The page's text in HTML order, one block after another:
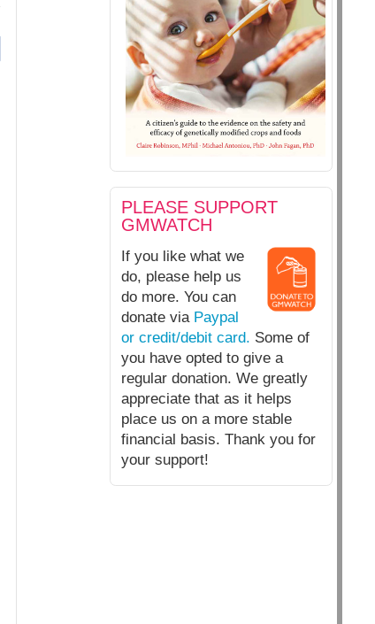
PLEASE SUPPORT
GMWATCH
If you like what we
do, please help us
do more. You can
donate via Paypal
or credit/debit card. Some of
you have opted to give a
regular donation. We greatly
appreciate that as it helps
place us on a more stable
financial basis. Thank you for
your support!